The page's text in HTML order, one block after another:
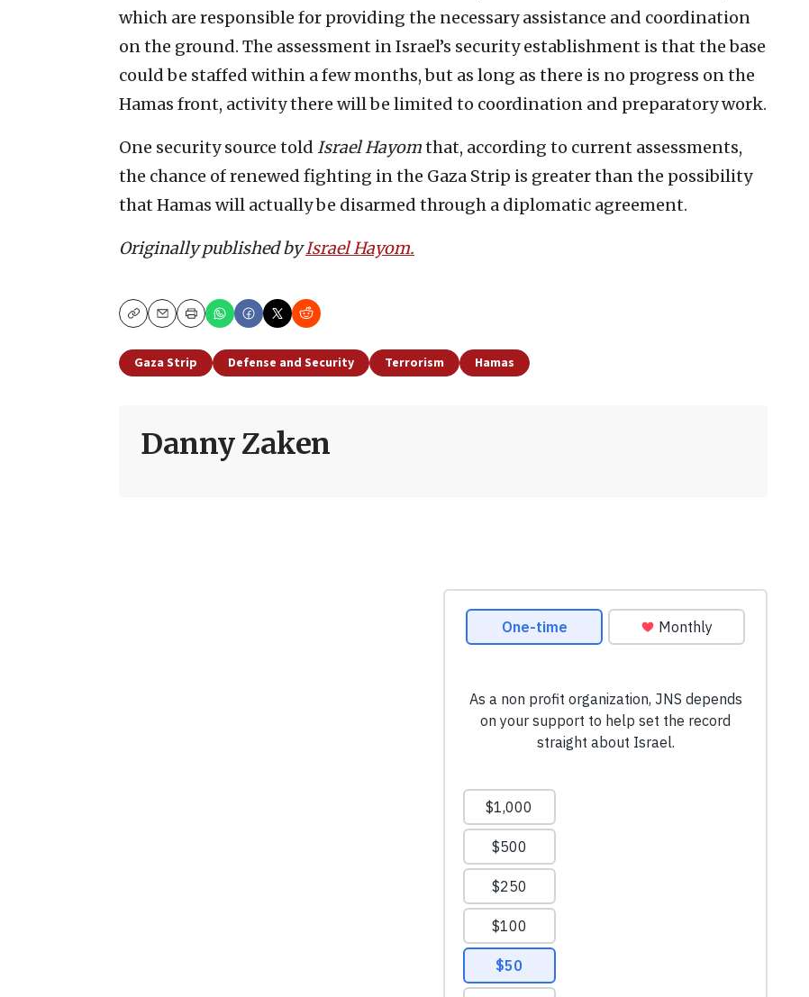
which are responsible for providing the necessary assistance and coordination
on the ground. The assessment in Israel’s security establishment is that the base
could be staffed within a few months, but as long as there is no progress on the
Hamas front, activity there will be limited to coordination and preparatory work.
One security source told Israel Hayomthat, according to current assessments,
the chance of renewed fighting in the Gaza Strip is greater than the possibility
that Hamas will actually be disarmed through a diplomatic agreement.
Originally published byIsrael Hayom.
CopyEmailPrint
Gaza Strip Defense and Security Terrorism Hamas
Danny Zaken